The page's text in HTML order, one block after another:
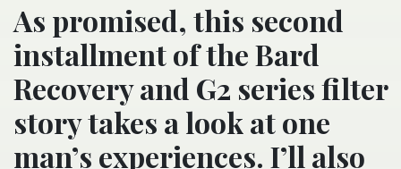
As promised, this second
installment of the Bard
Recovery and G2 series filter
story takes a look at one
man’s experiences. I’ll also